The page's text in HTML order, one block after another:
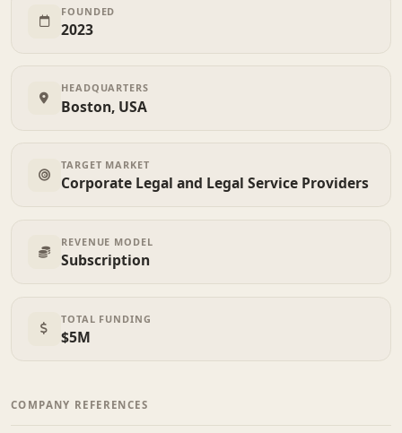
FOUNDED
2023
HEADQUARTERS
Boston, USA
TARGET MARKET
Corporate Legal and Legal Service Providers
REVENUE MODEL
Subscription
TOTAL FUNDING
$5M
COMPANY REFERENCES